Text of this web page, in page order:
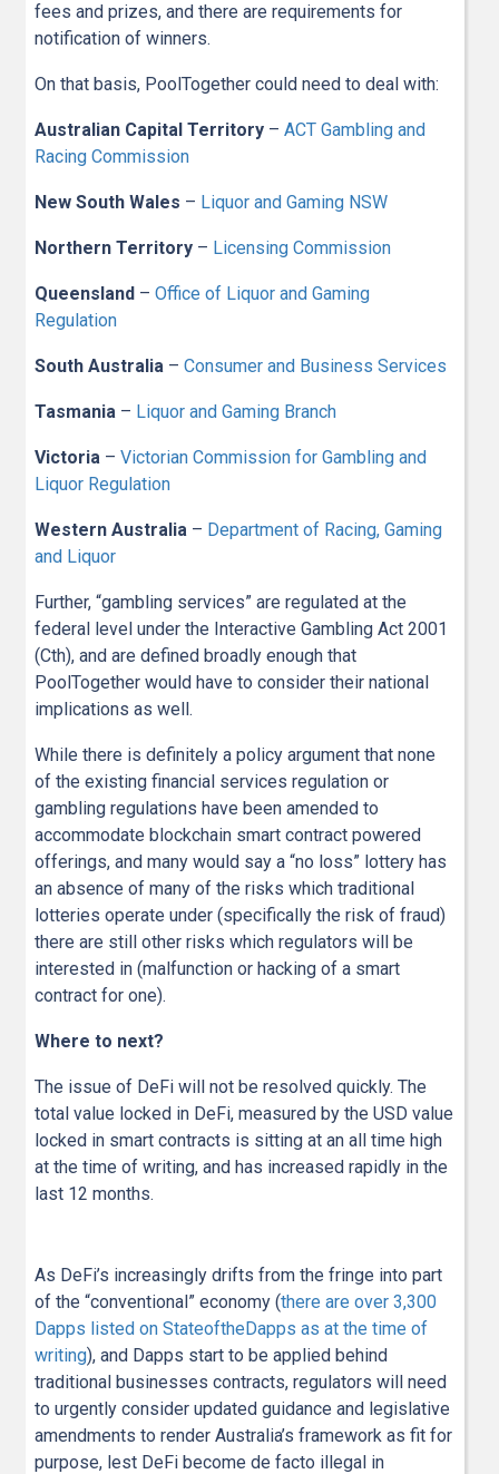
fees and prizes, and there are requirements for
notification of winners.
On that basis, PoolTogether could need to deal with:
Australian Capital Territory– ACT Gambling and
Racing Commission
New South Wales – Liquor and Gaming NSW
Northern Territory– Licensing Commission
Queensland– Office of Liquor and Gaming
Regulation
South Australia– Consumer and Business Services
Tasmania– Liquor and Gaming Branch
Victoria– Victorian Commission for Gambling and
Liquor Regulation
Western Australia– Department of Racing, Gaming
and Liquor
Further, “gambling services” are regulated at the
federal level under the Interactive Gambling Act 2001
(Cth), and are defined broadly enough that
PoolTogether would have to consider their national
implications as well.
While there is definitely a policy argument that none
of the existing financial services regulation or
gambling regulations have been amended to
accommodate blockchain smart contract powered
offerings, and many would say a “no loss” lottery has
an absence of many of the risks which traditional
lotteries operate under (specifically the risk of fraud)
there are still other risks which regulators will be
interested in (malfunction or hacking of a smart
contract for one).
Where to next?
The issue of DeFi will not be resolved quickly. The
total value locked in DeFi, measured by the USD value
locked in smart contracts is sitting at an all time high
at the time of writing, and has increased rapidly in the
last 12 months.
As DeFi’s increasingly drifts from the fringe into part
of the “conventional” economy (there are over 3,300
Dapps listed on StateoftheDapps as at the time of
writing), and Dapps start to be applied behind
traditional businesses contracts, regulators will need
to urgently consider updated guidance and legislative
amendments to render Australia’s framework as fit for
purpose, lest DeFi become de facto illegal in